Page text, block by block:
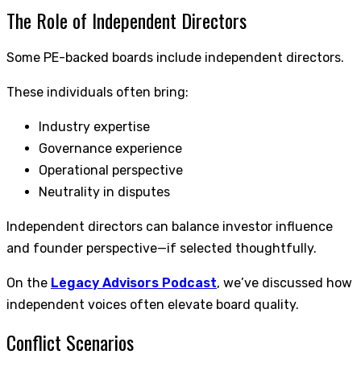
The Role of Independent Directors
Some PE-backed boards include independent directors.
These individuals often bring:
Industry expertise
Governance experience
Operational perspective
Neutrality in disputes
Independent directors can balance investor influence
and founder perspective—if selected thoughtfully.
On the Legacy Advisors Podcast, we’ve discussed how
independent voices often elevate board quality.
Conflict Scenarios